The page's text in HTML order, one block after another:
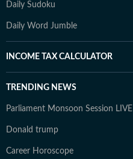
Daily Sudoku
Daily Word Jumble
INCOME TAX CALCULATOR
TRENDING NEWS
Parliament Monsoon Session LIVE
Donald trump
Career Horoscope